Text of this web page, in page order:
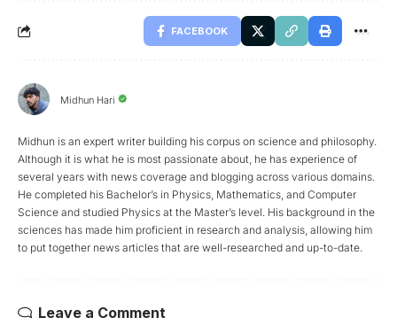
FACEBOOK
Midhun Hari
Midhun is an expert writer building his corpus on science and philosophy.
Although it is what he is most passionate about, he has experience of
several years with news coverage and blogging across various domains.
He completed his Bachelor’s in Physics, Mathematics, and Computer
Science and studied Physics at the Master’s level. His background in the
sciences has made him proficient in research and analysis, allowing him
to put together news articles that are well-researched and up-to-date.
Leave a Comment